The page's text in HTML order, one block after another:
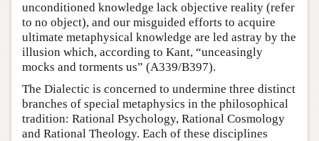
unconditioned knowledge lack objective reality (refer
to no object), and our misguided efforts to acquire
ultimate metaphysical knowledge are led astray by the
illusion which, according to Kant, “unceasingly
mocks and torments us” (A339/B397).
The Dialectic is concerned to undermine three distinct
branches of special metaphysics in the philosophical
tradition: Rational Psychology, Rational Cosmology
and Rational Theology. Each of these disciplines